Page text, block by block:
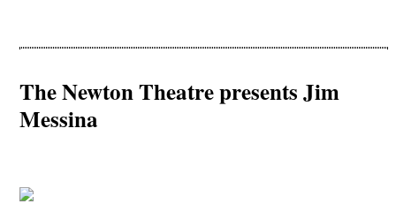
The Newton Theatre presents Jim
Messina